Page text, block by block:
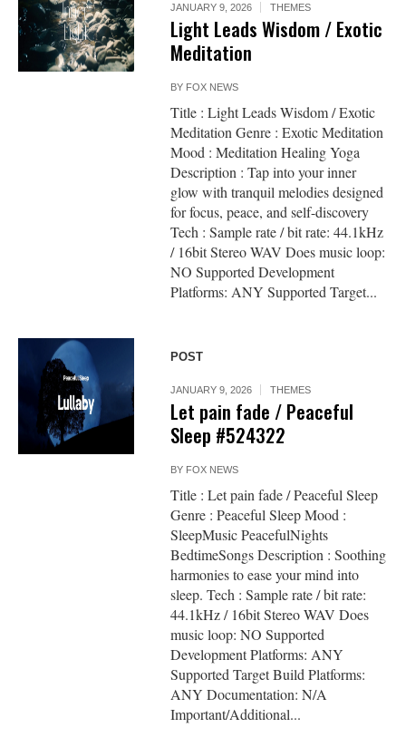
JANUARY 9, 2026 THEMES
Light Leads Wisdom / Exotic
Meditation
BY FOX NEWS
Title : Light Leads Wisdom / Exotic
Meditation Genre : Exotic Meditation
Mood : Meditation Healing Yoga
Description : Tap into your inner
glow with tranquil melodies designed
for focus, peace, and self-discovery
Tech : Sample rate / bit rate: 44.1kHz
/ 16bit Stereo WAV Does music loop:
NO Supported Development
Platforms: ANY Supported Target...
POST
JANUARY 9, 2026 THEMES
Let pain fade / Peaceful
Sleep #524322
BY FOX NEWS
Title : Let pain fade / Peaceful Sleep
Genre : Peaceful Sleep Mood :
SleepMusic PeacefulNights
BedtimeSongs Description : Soothing
harmonies to ease your mind into
sleep. Tech : Sample rate / bit rate:
44.1kHz / 16bit Stereo WAV Does
music loop: NO Supported
Development Platforms: ANY
Supported Target Build Platforms:
ANY Documentation: N/A
Important/Additional...